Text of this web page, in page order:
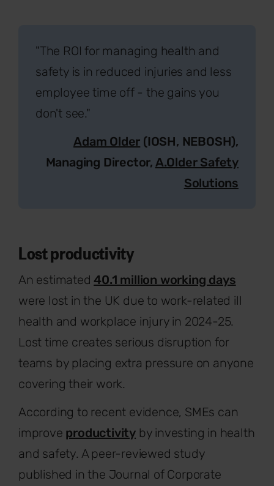
"The ROI for managing health and
safety is in reduced injuries and less
employee time off - the gains you
don't see."
Adam Older (IOSH, NEBOSH),
Managing Director, A.Older Safety
Solutions
Lost productivity
An estimated 40.1 million working days
were lost in the UK due to work-related ill
health and workplace injury in 2024-25.
Lost time creates serious disruption for
teams by placing extra pressure on anyone
covering their work.
According to recent evidence, SMEs can
improve productivity by investing in health
and safety. A peer-reviewed study
published in the Journal of Corporate